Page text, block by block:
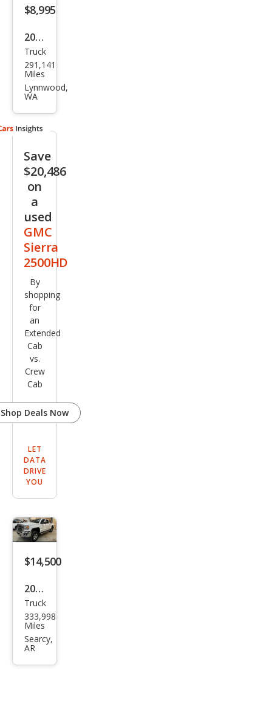
$8,995
2004
GMC
Sier
ra
HD
Truck
291,141
Miles
Lynnwood,
WA
Save
$20,486
on
a
used
GMC
Sierra
2500HD
By
shopping
for
an
Extended
Cab
vs.
Crew
Cab
Shop Deals Now
LET
DATA
DRIVE
YOU
$14,500
2016
GMC
Sier
ra
Truck
333,998
Miles
Searcy,
AR